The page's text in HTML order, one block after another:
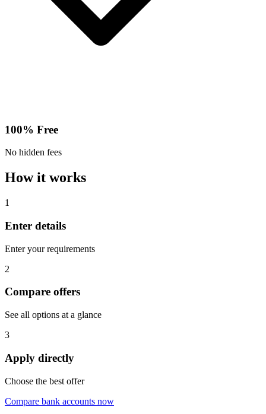
100% Free
No hidden fees
How it works
1
Enter details
Enter your requirements
2
Compare offers
See all options at a glance
3
Apply directly
Choose the best offer
Compare bank accounts now